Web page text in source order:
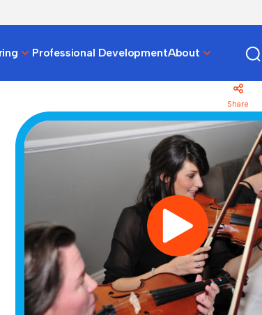
Professional DevelopmentAbout
Share